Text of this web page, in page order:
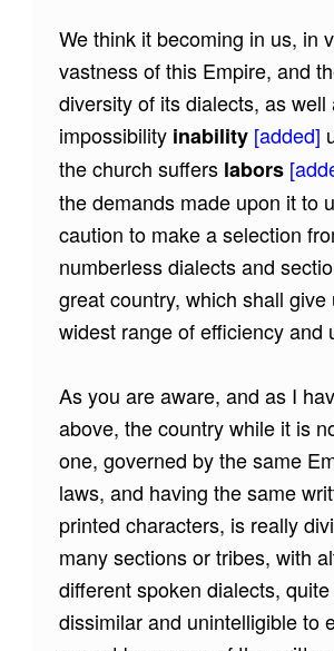
We think it becoming in us, in
vastness of this Empire, and
diversity of its dialects, as well
impossibility inability[added]
the church suffers labors
the demands made upon it to
caution to make a selection
numberless dialects and
great country, which shall give
widest range of efficiency and
As you are aware, and as I
above, the country while it is
one, governed by the same
laws, and having the same
printed characters, is really
many sections or tribes, with
different spoken dialects,
dissimilar and unintelligible to